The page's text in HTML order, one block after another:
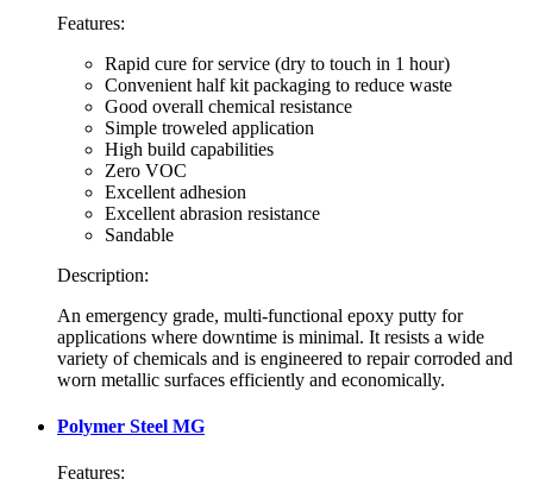
Features:
Rapid cure for service (dry to touch in 1 hour)
Convenient half kit packaging to reduce waste
Good overall chemical resistance
Simple troweled application
High build capabilities
Zero VOC
Excellent adhesion
Excellent abrasion resistance
Sandable
Description:
An emergency grade, multi-functional epoxy putty for
applications where downtime is minimal. It resists a wide
variety of chemicals and is engineered to repair corroded and
worn metallic surfaces efficiently and economically.
Polymer Steel MG
Features: